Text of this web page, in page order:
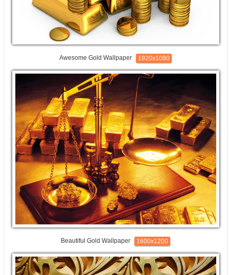
Awesome Gold Wallpaper 1920x1080
Beautiful Gold Wallpaper 1600x1200